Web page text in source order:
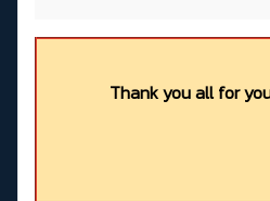
Thank you all for